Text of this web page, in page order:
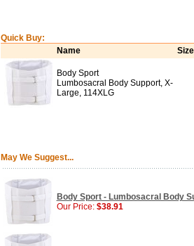
Quick Buy:
Name
Size
Body Sport
Lumbosacral Body Support, X-
Large, 114XLG
May We Suggest...
Body Sport - Lumbosacral Body
Our Price: $38.91